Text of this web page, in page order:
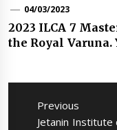
04/03/2023
2023 ILCA 7
the Royal Varuna.
แนะแนว
Previous
Previous
Jetanin